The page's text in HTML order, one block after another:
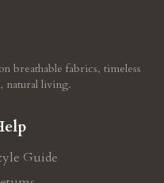
breathable fabrics, timeless
natural living.
Guide